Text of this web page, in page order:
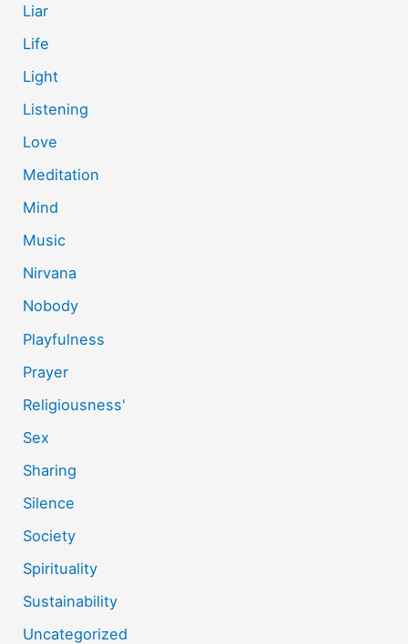
Liar
Life
Light
Listening
Love
Meditation
Mind
Music
Nirvana
Nobody
Playfulness
Prayer
Religiousness'
Sex
Sharing
Silence
Society
Spirituality
Sustainability
Uncategorized